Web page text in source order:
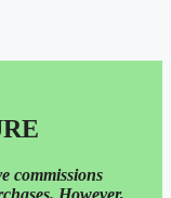
commissions
However,